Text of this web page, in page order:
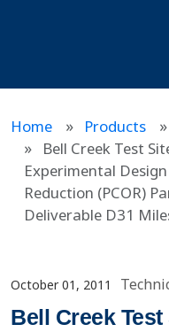
Home Products
Bell Creek Test
Experimental
Reduction (PCOR)
Deliverable D31
October 01, 2011
Bell Creek